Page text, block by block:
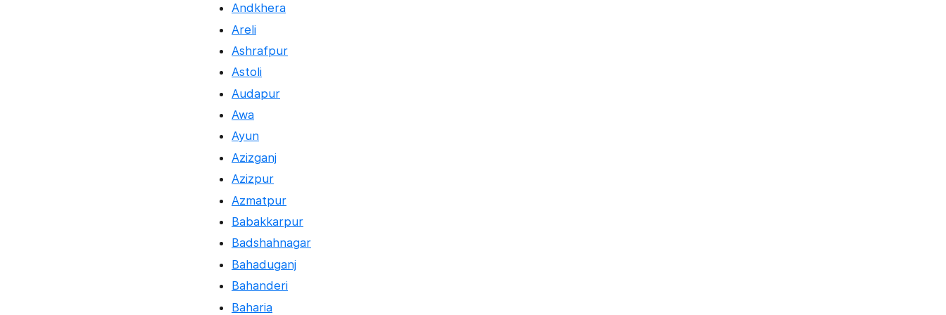
Andkhera
Areli
Ashrafpur
Astoli
Audapur
Awa
Ayun
Azizganj
Azizpur
Azmatpur
Babakkarpur
Badshahnagar
Bahaduganj
Bahanderi
Baharia